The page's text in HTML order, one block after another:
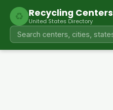
♻ Recycling Centers
United States Directory